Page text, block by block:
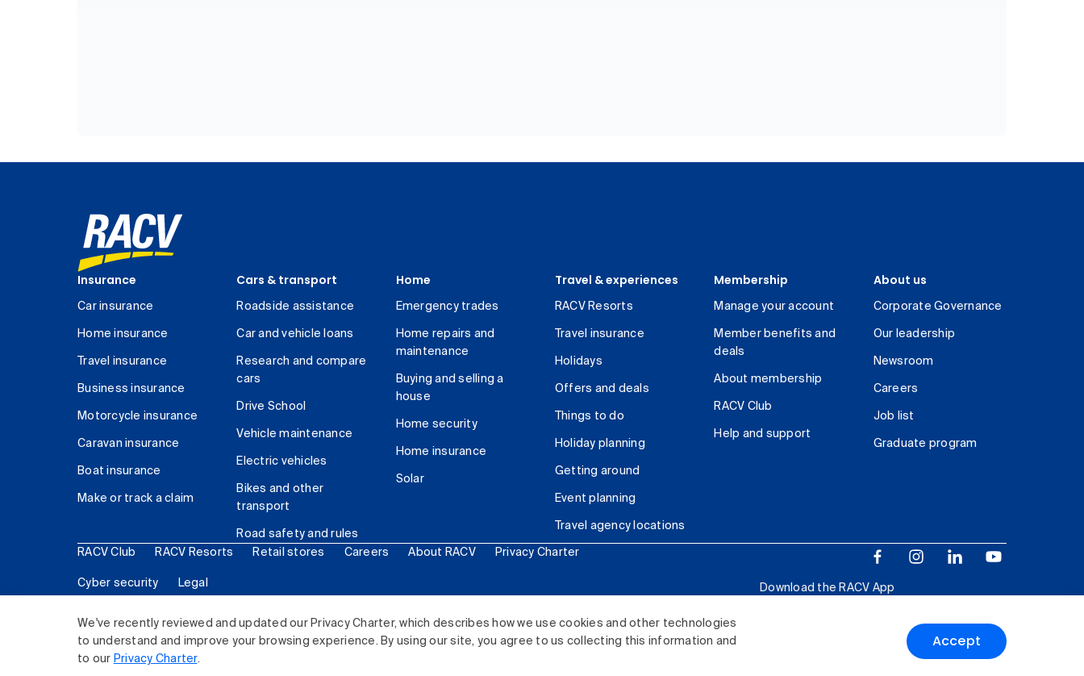
We've recently reviewed and updated our Privacy Charter, which describes how we use cookies and other technologies
to understand and improve your browsing experience. By using our site, you agree to us collecting this information and
to our Privacy Charter.
Accept
Insurance
Car insurance
Home insurance
Travel insurance
Business insurance
Motorcycle insurance
Caravan insurance
Boat insurance
Make or track a claim
Cars & transport
Roadside assistance
Car and vehicle loans
Research and compare
cars
Drive School
Vehicle maintenance
Electric vehicles
Bikes and other
transport
Road safety and rules
Home
Emergency trades
Home repairs and
maintenance
Buying and selling a
house
Home security
Home insurance
Solar
Travel & experiences
RACV Resorts
Travel insurance
Holidays
Offers and deals
Things to do
Holiday planning
Getting around
Event planning
Travel agency locations
Membership
Manage your account
Member benefits and
deals
About membership
RACV Club
Help and support
About us
Corporate Governance
Our leadership
Newsroom
Careers
Job list
Graduate program
RACV Club RACV Resorts Retail stores Careers About RACV Privacy Charter
Cyber security Legal
Download the RACV App